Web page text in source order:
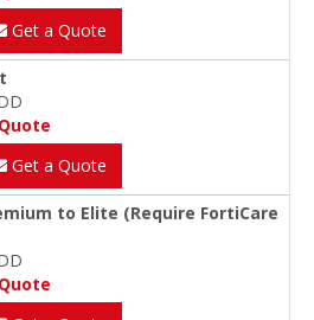
Get a Quote
Get a Quote
to Elite (Require FortiCare